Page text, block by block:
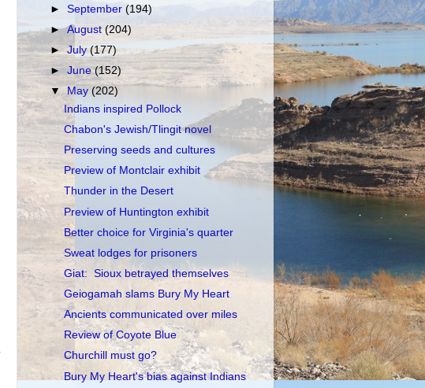
►September(194)
►August(204)
►July(177)
►June(152)
▼May(202)
Indians inspired Pollock
Chabon's Jewish/Tlingit novel
Preserving seeds and cultures
Preview of Montclair exhibit
Thunder in the Desert
Preview of Huntington exhibit
Better choice for Virginia's quarter
Sweat lodges for prisoners
Giat: Sioux betrayed themselves
Geiogamah slams Bury My Heart
Ancients communicated over miles
Review of Coyote Blue
Churchill must go?
Bury My Heart's bias against Indians